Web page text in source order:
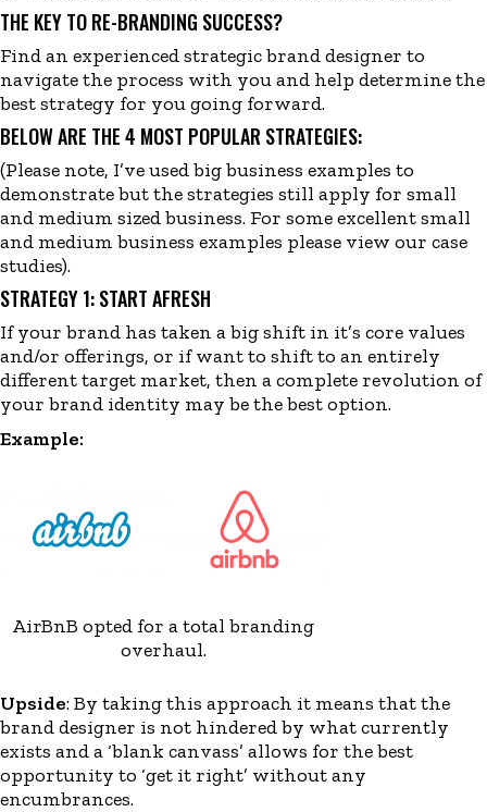
THE KEY TO RE-BRANDING SUCCESS?
Find an experienced strategic brand designer to
navigate the process with you and help determine the
best strategy for you going forward.
BELOW ARE THE 4 MOST POPULAR STRATEGIES:
(Please note, I’ve used big business examples to
demonstrate but the strategies still apply for small
and medium sized business. For some excellent small
and medium business examples please view our case
studies).
STRATEGY 1: START AFRESH
If your brand has taken a big shift in it’s core values
and/or offerings, or if want to shift to an entirely
different target market, then a complete revolution of
your brand identity may be the best option.
Example:
AirBnB opted for a total branding
overhaul.
Upside: By taking this approach it means that the
brand designer is not hindered by whatcurrently
exists and a ‘blank canvass’ allows for the best
opportunity to ‘get it right’ without any
encumbrances.